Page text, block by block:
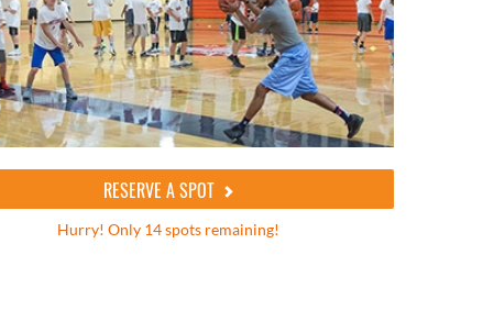
RESERVE A SPOT
Hurry! Only 14 spots remaining!